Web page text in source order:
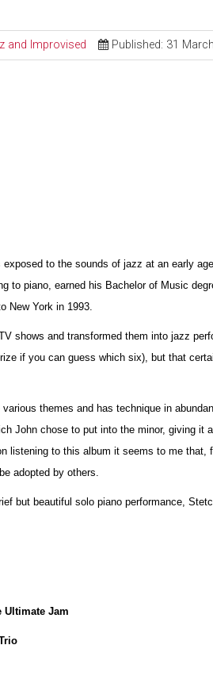
and Improvised Published: 31
to the sounds of jazz at an early
to piano, earned his Bachelor of Music
New York in 1993.
shows and transformed them into jazz
if you can guess which six), but that
themes and has technique in
John chose to put into the minor, giving it
listening to this album it seems to me that,
adopted by others.
but beautiful solo piano performance,
Ultimate Jam